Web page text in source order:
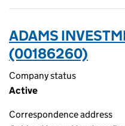
ADAMS
(00186260)
Company status
Active
Correspondence address